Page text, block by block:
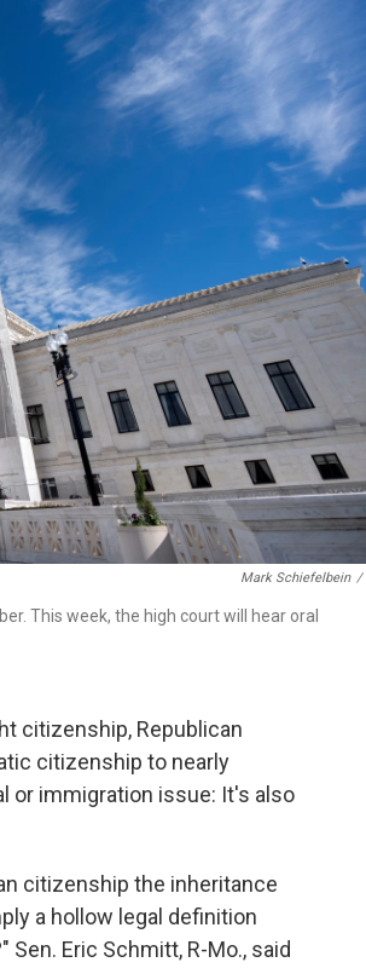
Mark Schiefelbein /
This week, the high court will hear oral
citizenship, Republican
citizenship to nearly
or immigration issue: It's also
citizenship the inheritance
a hollow legal definition
Eric Schmitt, R-Mo., said